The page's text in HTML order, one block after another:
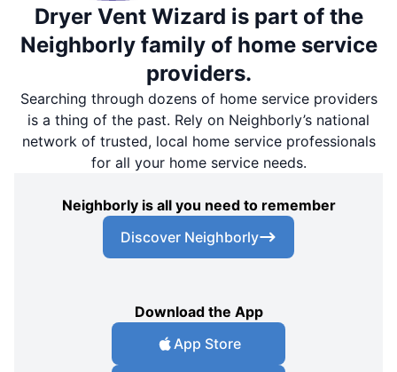
Dryer Vent Wizard is part of the
Neighborly family of home service
providers.
Searching through dozens of home service providers
is a thing of the past. Rely on Neighborly’s national
network of trusted, local home service professionals
for all your home service needs.
Neighborly is all you need to remember
Discover Neighborly
Download the App
App Store